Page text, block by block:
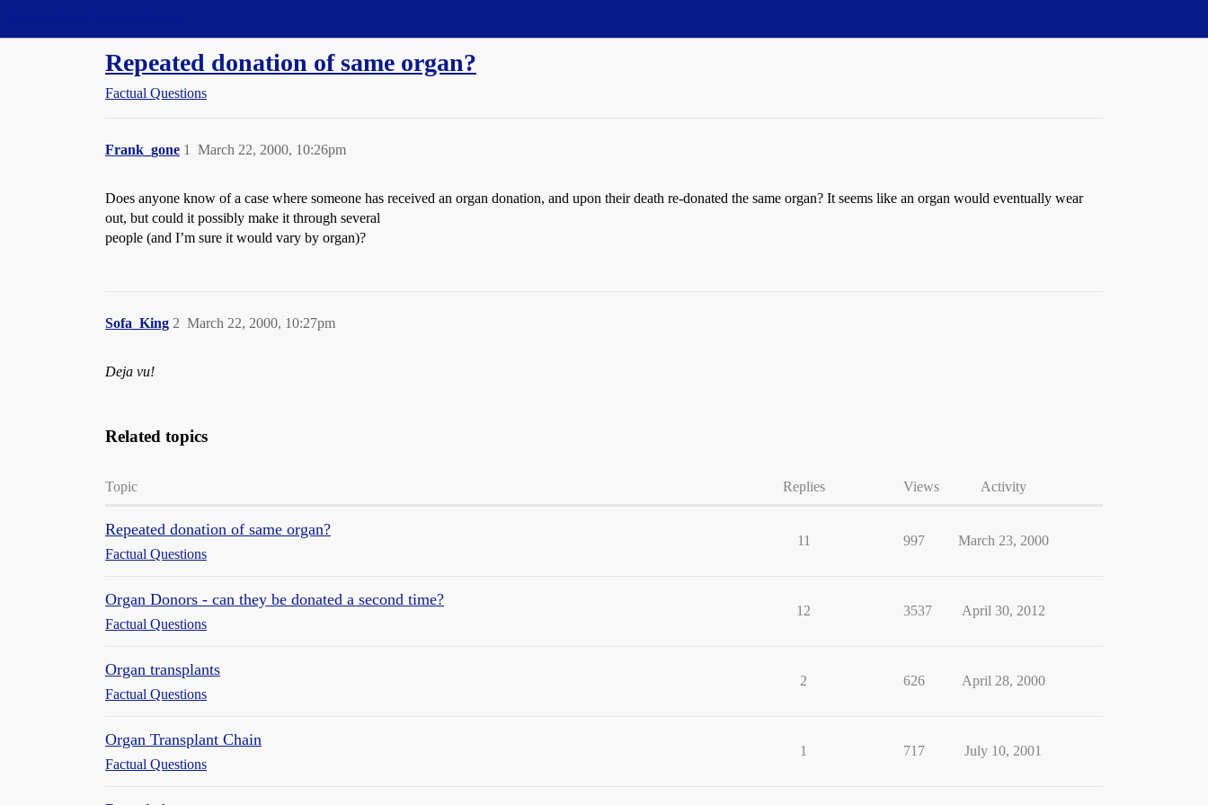
Repeated donation of same organ?
Factual Questions
Frank_gone March 22, 2000, 10:26pm
1
Does anyone know of a case where someone has received an organ donation, and upon their death re-donated the same organ? It seems like an organ would eventually wear
out, but could it possibly make it through several
people (and I’m sure it would vary by organ)?
Sofa_King March 22, 2000, 10:27pm
2
Deja vu!
Related topics
Topic Replies Views Activity
Repeated donation of same organ?
Factual Questions
11 997 March 23, 2000
Organ Donors - can they be donated a second time?
Factual Questions
12 3537 April 30, 2012
Organ transplants
Factual Questions
2 626 April 28, 2000
Organ Transplant Chain
Factual Questions
1 717 July 10, 2001